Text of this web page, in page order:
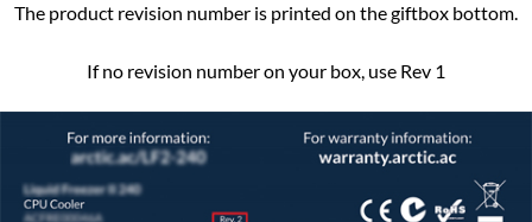
The product revision number is printed on the giftbox bottom.
If no revision number on your box, use Rev 1